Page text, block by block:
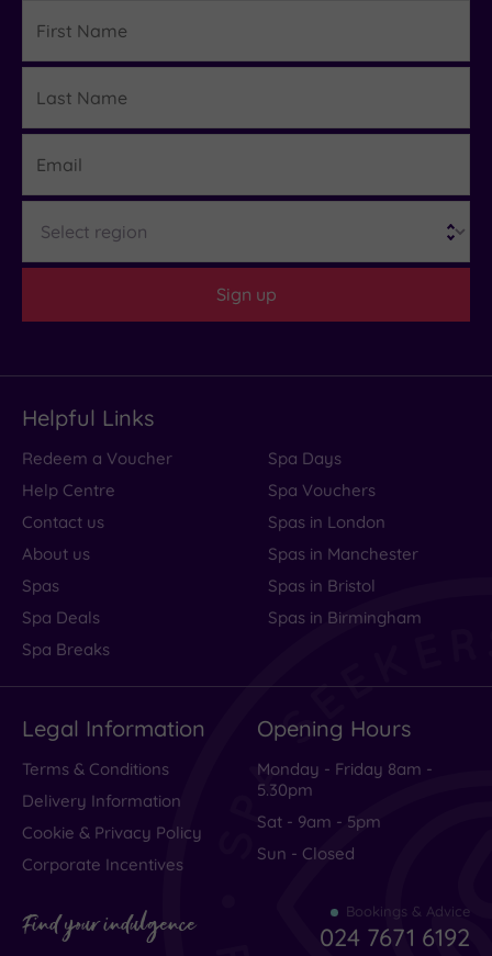
Name
Name
Sign up
Helpful Links
Redeem a Voucher
Help Centre
Contact us
About us
Spas
Spa Deals
Spa Breaks
Spa Days
Spa Vouchers
Spas in London
Spas in Manchester
Spas in Bristol
Spas in Birmingham
Legal Information
Terms & Conditions
Delivery Information
Cookie & Privacy Policy
Corporate Incentives
Opening Hours
Monday - Friday 8am -
5.30pm
Sat - 9am - 5pm
Sun - Closed
Find your indulgence Bookings & Advice
024 7671 6192